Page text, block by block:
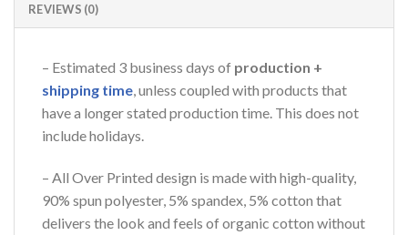
REVIEWS (0)
– Estimated 3 business days of production +
shipping time, unless coupled with products that
have a longer stated production time. This does not
include holidays.
– All Over Printed design is made with high-quality,
90% spun polyester, 5% spandex, 5% cotton that
delivers the look and feels of organic cotton without